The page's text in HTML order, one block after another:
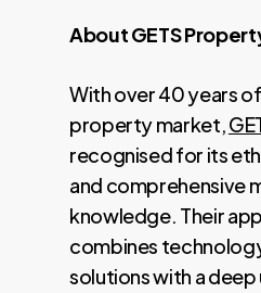
About GETS
With over 40 years
property market,
recognised for its
and comprehensive
knowledge. Their
combines
solutions with a